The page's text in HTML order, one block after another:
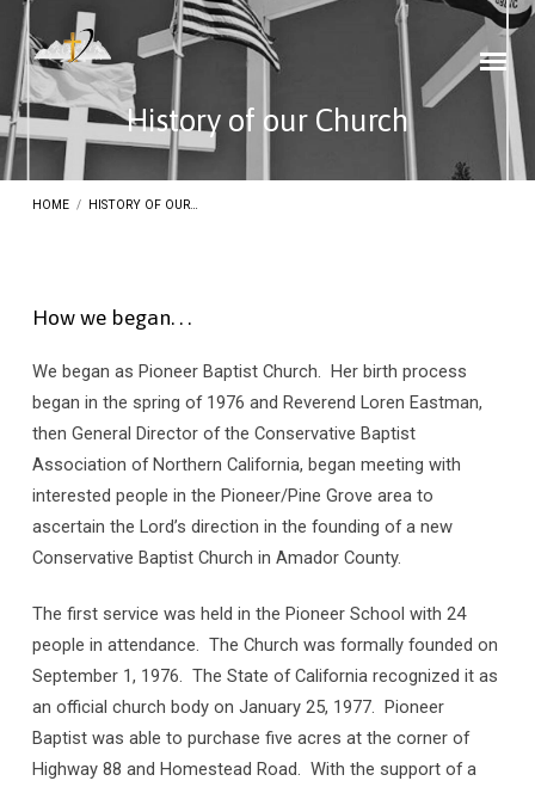
History of our Church
HOME / HISTORY OF OUR…
History
of
our
Church
How we began. . .
We began as Pioneer Baptist Church. Her birth process
began in the spring of 1976 and Reverend Loren Eastman,
then General Director of the Conservative Baptist
Association of Northern California, began meeting with
interested people in the Pioneer/Pine Grove area to
ascertain the Lord’s direction in the founding of a new
Conservative Baptist Church in Amador County.
The first service was held in the Pioneer School with 24
people in attendance. The Church was formally founded on
September 1, 1976. The State of California recognized it as
an official church body on January 25, 1977. Pioneer
Baptist was able to purchase five acres at the corner of
Highway 88 and Homestead Road. With the support of a